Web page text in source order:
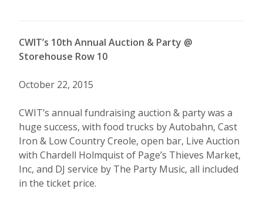
CWIT’s 10th Annual Auction & Party @
Storehouse Row 10
October 22, 2015
CWIT’s annual fundraising auction & party was a
huge success, with food trucks by Autobahn, Cast
Iron & Low Country Creole, open bar, Live Auction
with Chardell Holmquist of Page’s Thieves Market,
Inc, and DJ service by The Party Music, all included
in the ticket price.